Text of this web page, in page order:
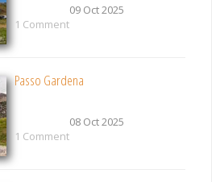
09 Oct 2025
1 Comment
Passo Gardena
08 Oct 2025
1 Comment